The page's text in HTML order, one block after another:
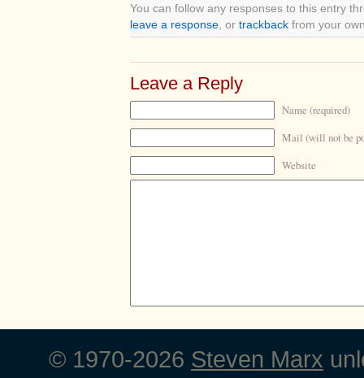
You can follow any responses to this entry
leave a response, or trackback from your
Leave a Reply
Name (required)
Mail (will not be
Website
© 1970-2026 Steven Marx